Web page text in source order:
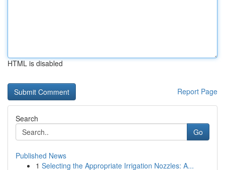
HTML is disabled
Report Page
Search
Go
Published News
1 Selecting the Appropriate Irrigation Nozzles: A...